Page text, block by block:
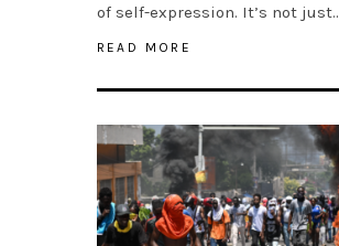
of self-expression. It’s not
READ MORE